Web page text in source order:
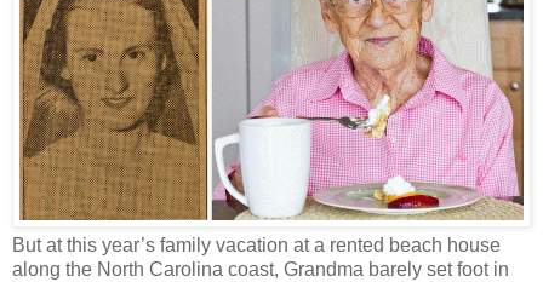
But at this year’s family vacation at a rented beach house
along the North Carolina coast, Grandma barely set foot in